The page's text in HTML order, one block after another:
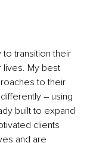
transition their
lives. My best
to their
– using
built to expand
clients
and are